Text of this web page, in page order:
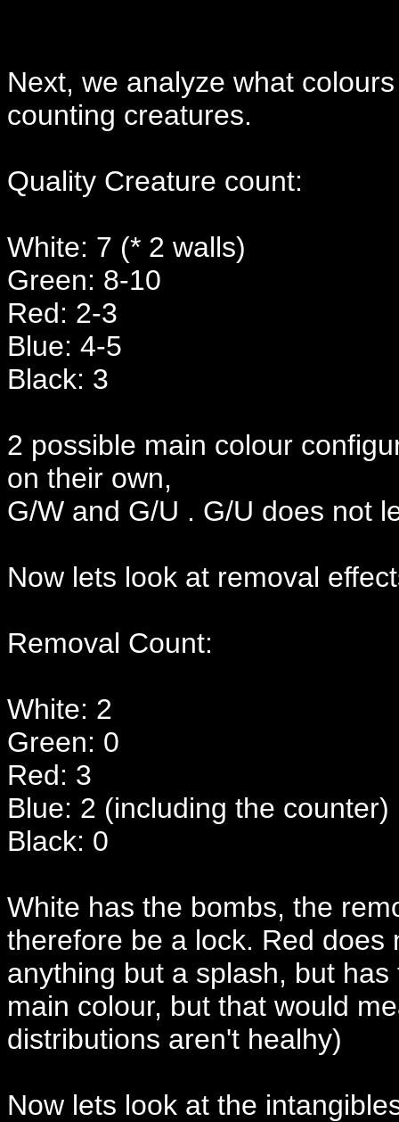
Next, we analyze what
counting creatures.
Quality Creature count:
White: 7 (* 2 walls)
Green: 8-10
Red: 2-3
Blue: 4-5
Black: 3
2 possible main colour
on their own,
G/W and G/U . G/U does not
Now lets look at removal
Removal Count:
White: 2
Green: 0
Red: 3
Blue: 2 (including the counter)
Black: 0
White has the bombs, the
therefore be a lock. Red
anything but a splash, but
main colour, but that would
distributions aren't healhy)
Now lets look at the